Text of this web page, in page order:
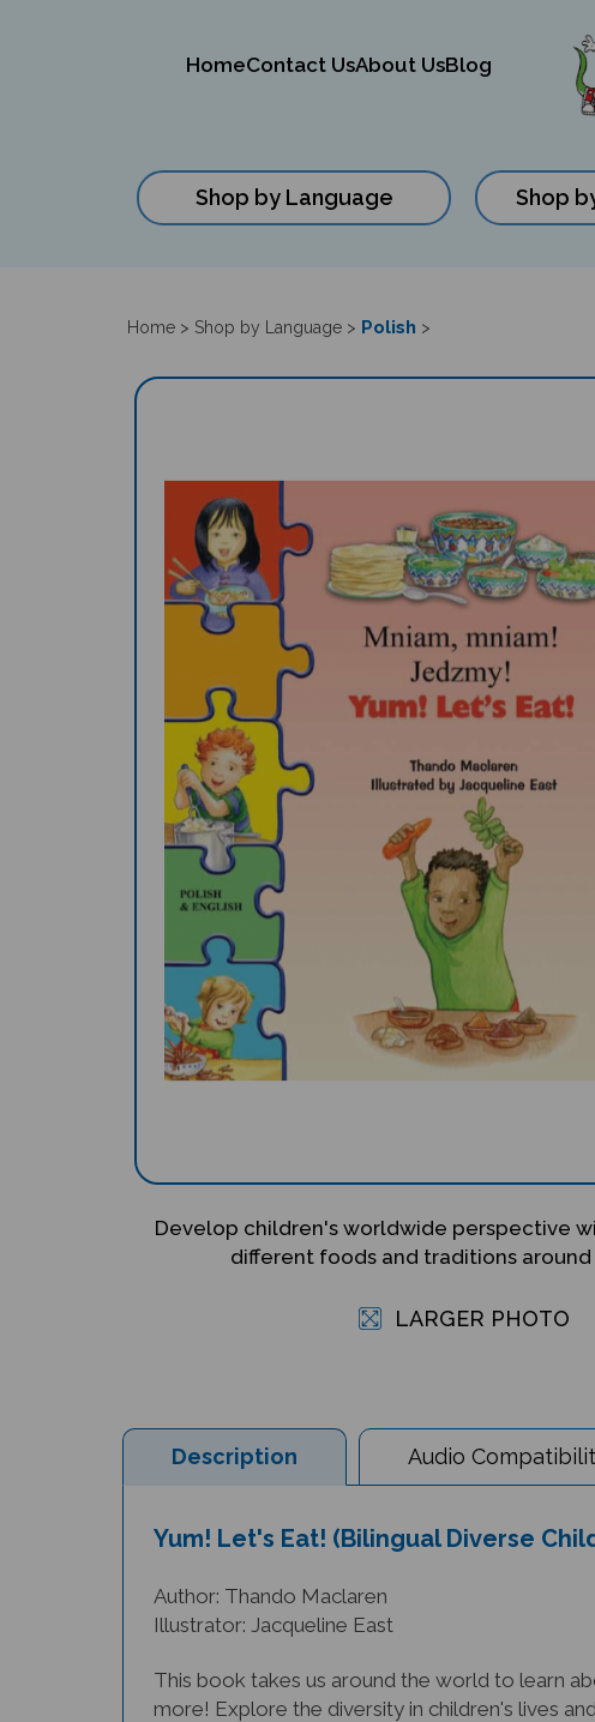
HomeContact UsAbout UsBlog
Shop by Language Shop
Home > Shop by Language > Polish >
Develop children's worldwide perspective
different foods and traditions
LARGER PHOTO
Description Audio
Yum! Let's Eat! (Bilingual Diverse
Author: Thando Maclaren
Illustrator: Jacqueline East
This book takes us around the world to learn
more! Explore the diversity in children's lives